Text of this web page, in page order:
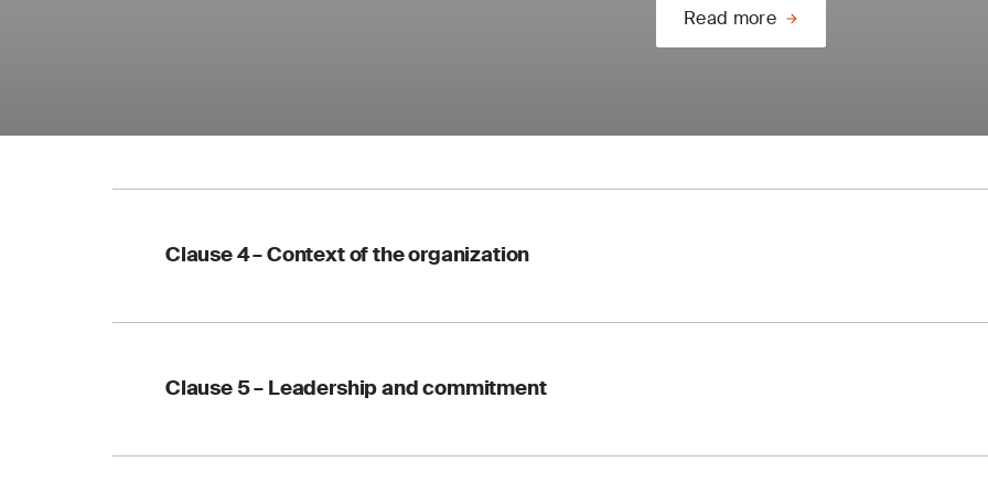
Read more
Clause 4 – Context of the organization
considered
EMS scope must reflect a life cycle approach
Clause 5 – Leadership and commitment